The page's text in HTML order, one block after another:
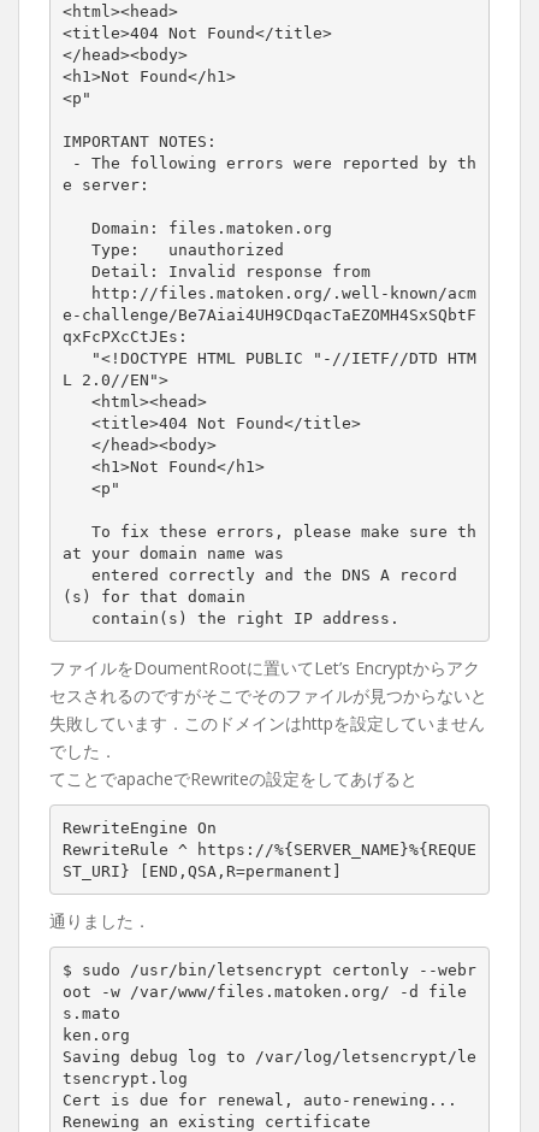
<html><head>
<title>404 Not Found</title>
</head><body>
<h1>Not Found</h1>
<p "
IMPORTANT NOTES:
-
The following errors were reported by th
e
server:
Domain:
files.matoken.org
Type:
unauthorized
Detail:
Invalid response
from
http://files.matoken.org/.well-known/acm
e-challenge/Be7Aiai4UH9CDqacTaEZOMH4SxSQbtF
qxFcPXcCtJEs:
"<!DOCTYPE HTML PUBLIC "-//IETF//DTD HTM
L
2.0//EN">
<html><head>
<title>404 Not Found</title>
</head><body>
<h1>Not Found</h1>
<p "
To fix these errors, please make sure th
at your domain name was
entered
correctly and the DNS A
record
(s)
for that domain
contain(s)
the right IP address.
ファイルをDoumentRootに置いてLet’s Encryptからアク
セスされるのですがそこでそのファイルが見つからないと
失敗しています．このドメインはhttpを設定していません
でした．
てことでapacheでRewriteの設定をしてあげると
RewriteEngine On
RewriteRule ^ https://%{SERVER_NAME}%{REQUE
通りました．
$ sudo /usr/bin/letsencrypt certonly --webr
oot -w /var/www/files.matoken.org/ -d file
s.mato
ken.org
Saving debug log to /var/log/letsencrypt/le
tsencrypt.log
Cert is due for renewal, auto-renewing...
Renewing an existing certificate